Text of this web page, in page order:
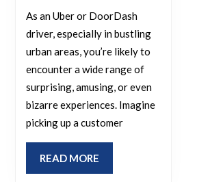
Reddit,
what
is
the
most
extraordinary
experience
you’ve
As an Uber or DoorDash
driver, especially in bustling
urban areas, you’re likely to
encounter a wide range of
surprising, amusing, or even
bizarre experiences. Imagine
picking up a customer
READ MOREREAD
MORE